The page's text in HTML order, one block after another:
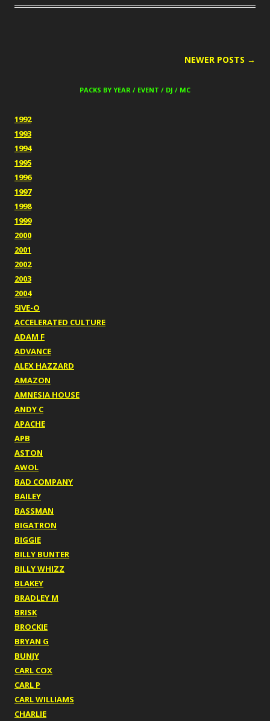
NEWER POSTS →
PACKS BY YEAR / EVENT / DJ / MC
1992
1993
1994
1995
1996
1997
1998
1999
2000
2001
2002
2003
2004
5IVE-O
ACCELERATED CULTURE
ADAM F
ADVANCE
ALEX HAZZARD
AMAZON
AMNESIA HOUSE
ANDY C
APACHE
APB
ASTON
AWOL
BAD COMPANY
BAILEY
BASSMAN
BIGATRON
BIGGIE
BILLY BUNTER
BILLY WHIZZ
BLAKEY
BRADLEY M
BRISK
BROCKIE
BRYAN G
BUNJY
CARL COX
CARL P
CARL WILLIAMS
CHARLIE